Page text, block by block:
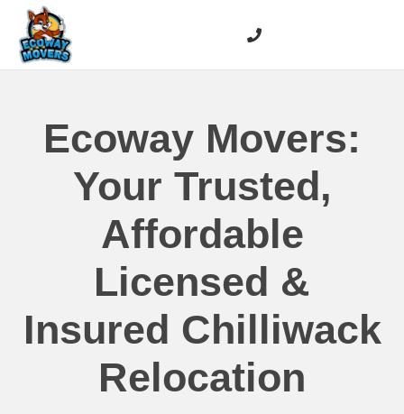
Ecoway Movers:
Your Trusted,
Affordable
Licensed &
Insured Chilliwack
Relocation